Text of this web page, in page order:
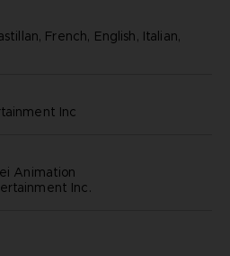
French, English, Italian,
inc
Animation
Inc.